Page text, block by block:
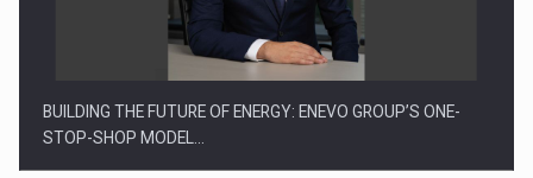
BUILDING THE FUTURE OF ENERGY: ENEVO GROUP’S ONE-
STOP-SHOP MODEL…